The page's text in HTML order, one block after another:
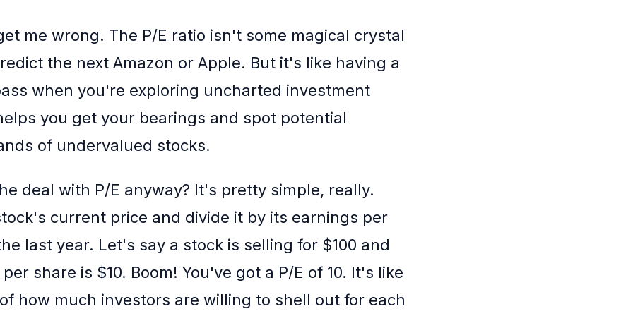
me wrong. The P/E ratio isn't some magical crystal
the next Amazon or Apple. But it's like having a
when you're exploring uncharted investment
you get your bearings and spot potential
of undervalued stocks.
deal with P/E anyway? It's pretty simple, really.
current price and divide it by its earnings per
last year. Let's say a stock is selling for $100 and
share is $10. Boom! You've got a P/E of 10. It's like
how much investors are willing to shell out for each